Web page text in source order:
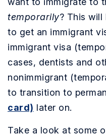
temporarily? This
to get an immigrant
immigrant visa
cases, dentists and
nonimmigrant
to transition to
card) later on.
Take a look at some